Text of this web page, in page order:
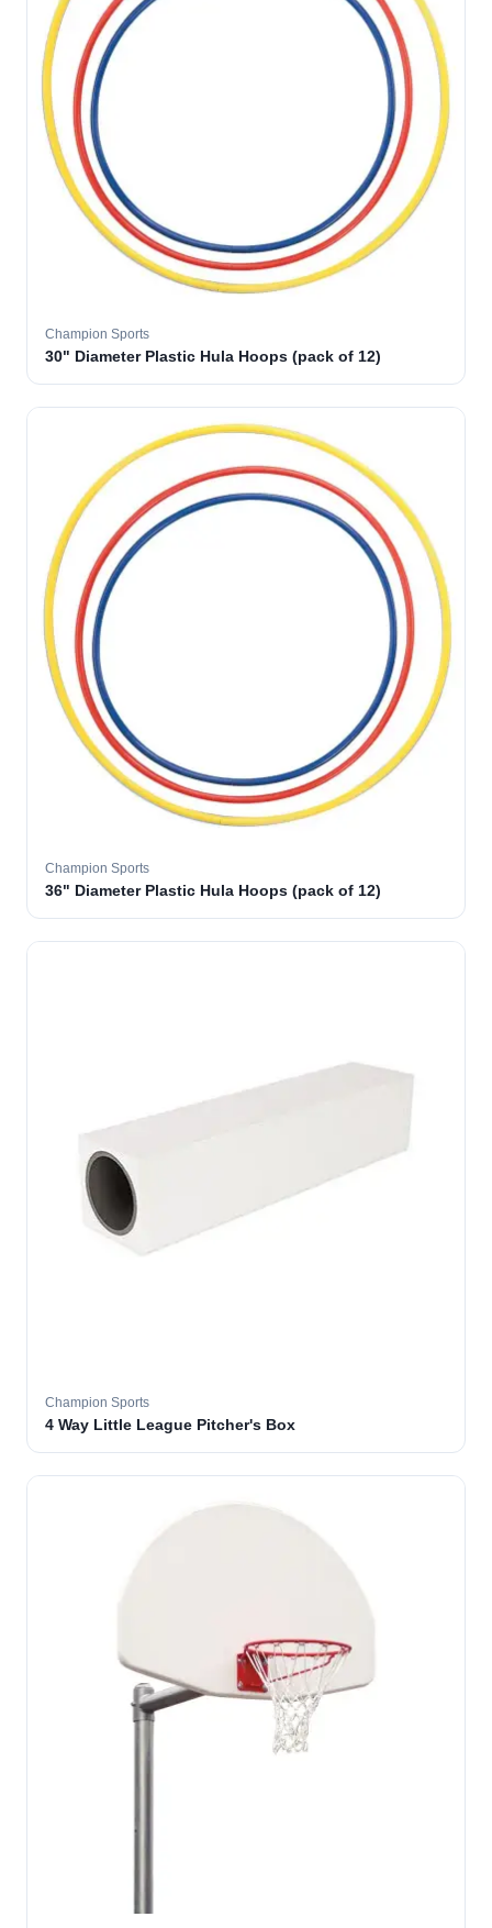
Champion Sports
30" Diameter Plastic Hula Hoops (pack of 12)
Champion Sports
36" Diameter Plastic Hula Hoops (pack of 12)
Champion Sports
4 Way Little League Pitcher's Box